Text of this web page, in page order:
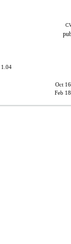
1.04
Oct
Feb